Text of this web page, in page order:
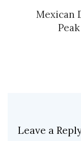
Mexican
Leave a